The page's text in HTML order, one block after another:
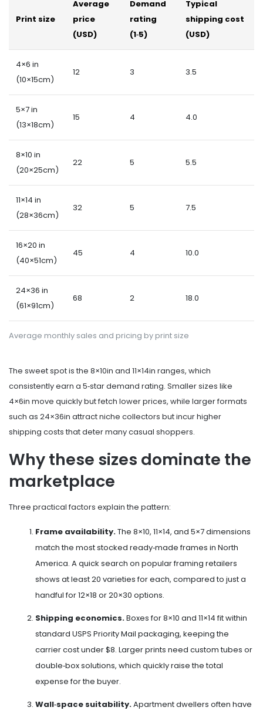
Average monthly sales and pricing by print size
Print size
Average
price
(USD)
Demand
rating
(1‑5)
Typical
shipping cost
(USD)
4×6 in
(10×15cm)
12 3 3.5
5×7 in
(13×18cm)
15 4 4.0
8×10 in
(20×25cm)
22 5 5.5
11×14 in
(28×36cm)
32 5 7.5
16×20 in
(40×51cm)
45 4 10.0
24×36 in
(61×91cm)
68 2 18.0
The sweet spot is the 8×10in and 11×14in ranges, which
consistently earn a 5‑star demand rating. Smaller sizes like
4×6in move quickly but fetch lower prices, while larger formats
such as 24×36in attract niche collectors but incur higher
shipping costs that deter many casual shoppers.
Why these sizes dominate the
marketplace
Three practical factors explain the pattern:
Frame availability.The 8×10, 11×14, and 5×7 dimensions
match the most stocked ready‑made frames in North
America. A quick search on popular framing retailers
shows at least 20 varieties for each, compared to just a
handful for 12×18 or 20×30 options.
Shipping economics.Boxes for 8×10 and 11×14 fit within
standard USPS Priority Mail packaging, keeping the
carrier cost under $8. Larger prints need custom tubes or
double‑box solutions, which quickly raise the total
expense for the buyer.
Wall‑space suitability.Apartment dwellers often have